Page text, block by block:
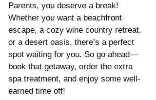
Parents, you deserve a break!
Whether you want a beachfront
escape, a cozy wine country retreat,
or a desert oasis, there’s a perfect
spot waiting for you. So go ahead—
book that getaway, order the extra
spa treatment, and enjoy some well-
earned time off!